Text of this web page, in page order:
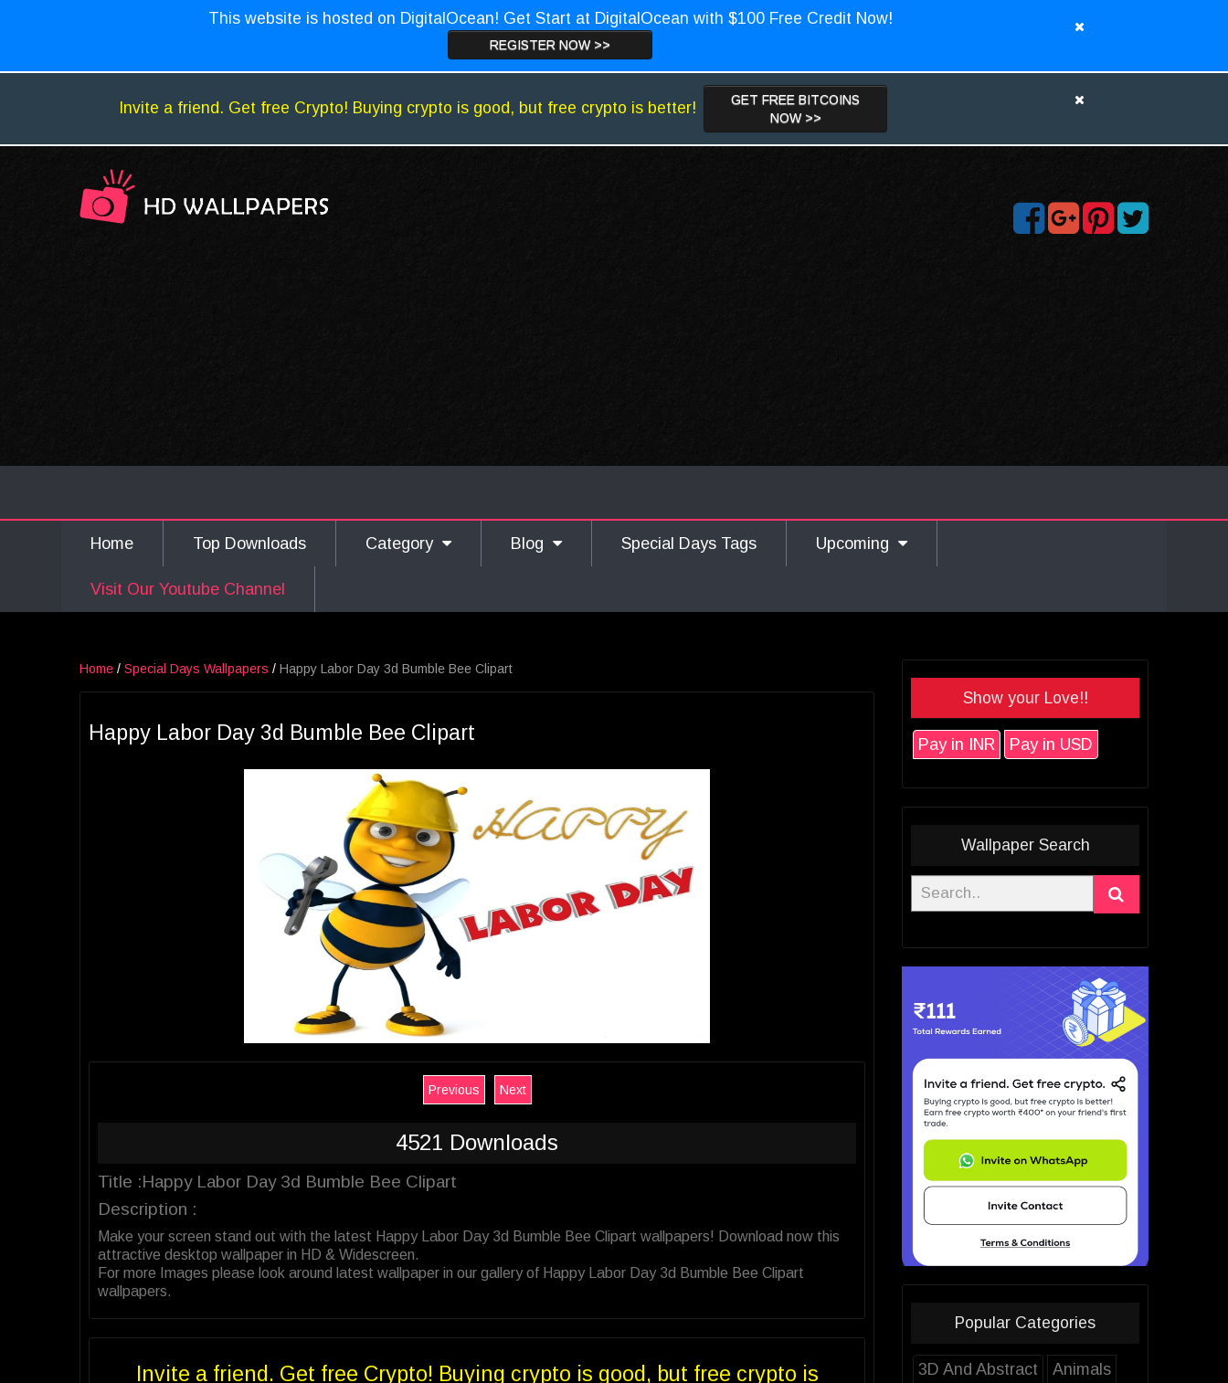
This website is hosted on DigitalOcean! Get Start at DigitalOcean with $100 Free Credit Now!
REGISTER NOW >>
Invite a friend. Get free Crypto! Buying crypto is good, but free crypto is better!
GET FREE BITCOINS
NOW >>
Home Top Downloads Category Blog Special Days Tags Upcoming
Visit Our Youtube Channel
Home / Special Days Wallpapers / Happy Labor Day 3d Bumble Bee Clipart
Happy Labor Day 3d Bumble Bee Clipart
Previous Next
4521 Downloads
Title :Happy Labor Day 3d Bumble Bee Clipart
Description :
Make your screen stand out with the latest Happy Labor Day 3d Bumble Bee Clipart wallpapers! Download now this
attractive desktop wallpaper in HD & Widescreen.
For more Images please look around latest wallpaper in our gallery of Happy Labor Day 3d Bumble Bee Clipart
wallpapers.
Invite a friend. Get free Crypto! Buying crypto is good, but free crypto is
Show your Love!!
Pay in INR Pay in USD
Wallpaper Search
Popular Categories
3D And Abstract
Animals